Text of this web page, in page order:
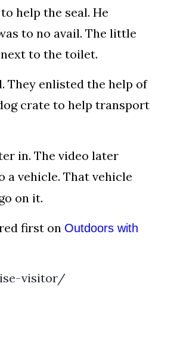
help the seal. He
to no avail. The little
to the toilet.
They enlisted the help of
crate to help transport
in. The video later
vehicle. That vehicle
on it.
first on Outdoors with
visitor/